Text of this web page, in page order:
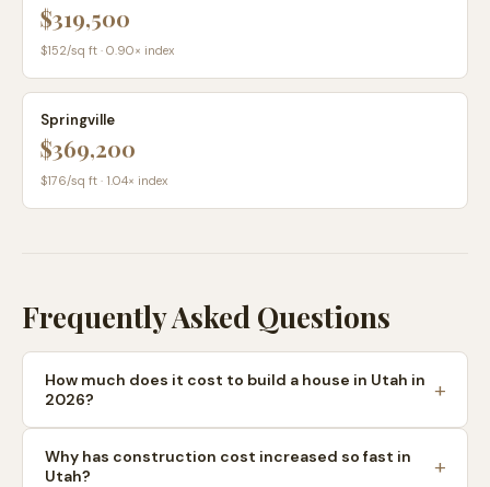
$319,500
$152/sq ft · 0.90× index
Springville
$369,200
$176/sq ft · 1.04× index
Frequently Asked Questions
How much does it cost to build a house in Utah in
2026?
Why has construction cost increased so fast in
Utah?